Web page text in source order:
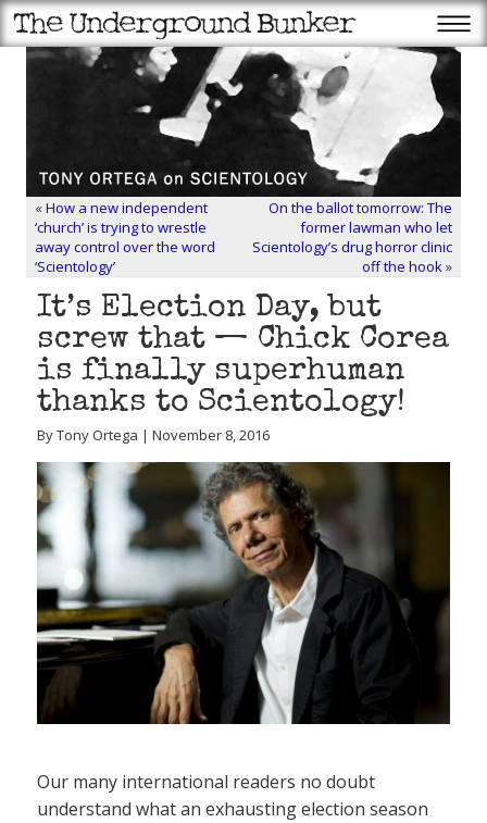
«How a new independent
‘church’ is trying to wrestle
away control over the word
‘Scientology’
On the ballot tomorrow: The
former lawman who let
Scientology’s drug horror clinic
off the hook»
It’s Election Day, but
screw that — Chick Corea
is finally superhuman
thanks to Scientology!
By Tony Ortega | November 8, 2016
Our many international readers no doubt
understand what an exhausting election season